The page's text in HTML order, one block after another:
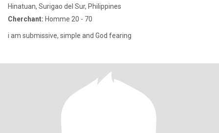
Hinatuan, Surigao del Sur, Philippines
Cherchant: Homme 20 - 70
i am submissive, simple and God fearing